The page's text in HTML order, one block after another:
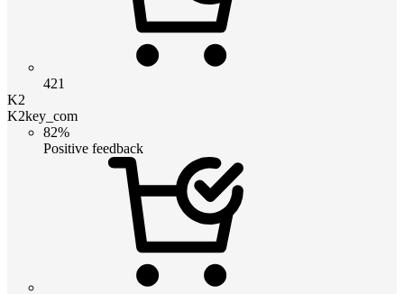
421
K2
K2key_com
82%
Positive feedback